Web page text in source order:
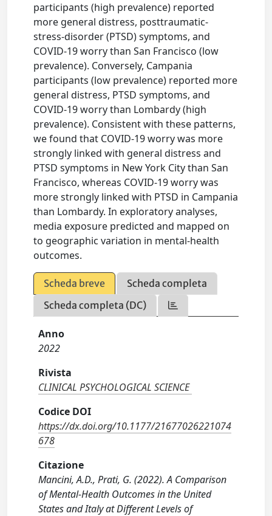
participants (high prevalence) reported
more general distress, posttraumatic-
stress-disorder (PTSD) symptoms, and
COVID-19 worry than San Francisco (low
prevalence). Conversely, Campania
participants (low prevalence) reported more
general distress, PTSD symptoms, and
COVID-19 worry than Lombardy (high
prevalence). Consistent with these patterns,
we found that COVID-19 worry was more
strongly linked with general distress and
PTSD symptoms in New York City than San
Francisco, whereas COVID-19 worry was
more strongly linked with PTSD in Campania
than Lombardy. In exploratory analyses,
media exposure predicted and mapped on
to geographic variation in mental-health
outcomes.
Scheda breve
Scheda completa
Scheda completa (DC)
Anno
2022
Rivista
CLINICAL PSYCHOLOGICAL SCIENCE
Codice DOI
https://dx.doi.org/10.1177/21677026221074
678
Citazione
Mancini, A.D., Prati, G. (2022). A Comparison
of Mental-Health Outcomes in the United
States and Italy at Different Levels of